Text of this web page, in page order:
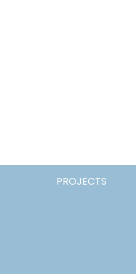
PROJECTS